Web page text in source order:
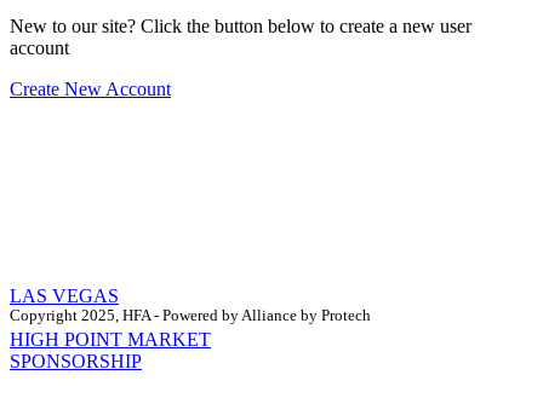
New to our site? Click the button below to create a new user
account
Create New Account
Copyright 2025, HFA - Powered by Alliance by Protech
LAS VEGAS
HIGH POINT MARKET
SPONSORSHIP